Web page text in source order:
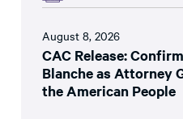
August 8, 2026
CAC Release:
Blanche as Attorney
the American People